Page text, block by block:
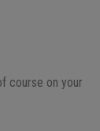
course on your